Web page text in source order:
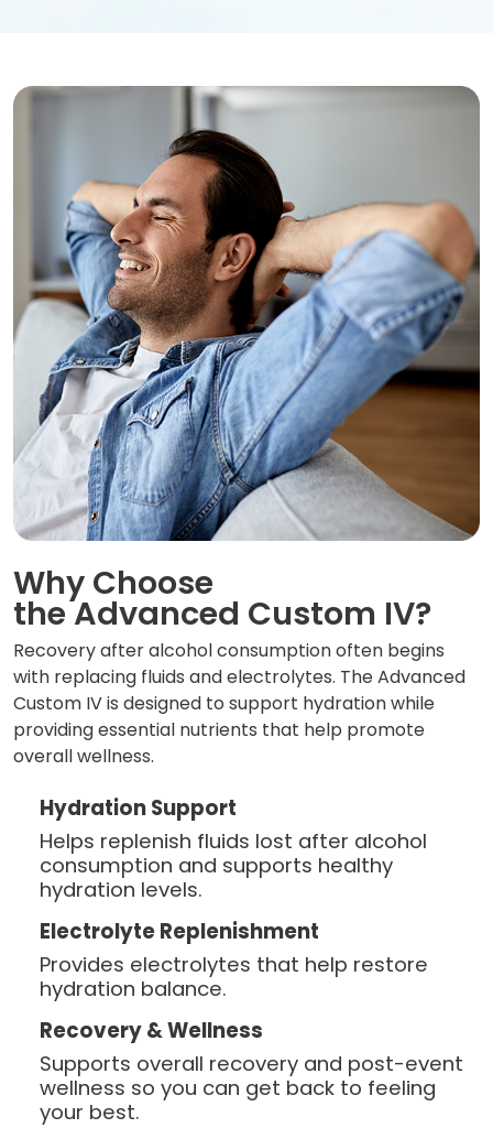
Why Choose
the Advanced Custom IV?
Recovery after alcohol consumption often begins
with replacing fluids and electrolytes. The Advanced
Custom IV is designed to support hydration while
providing essential nutrients that help promote
overall wellness.
Hydration Support
Helps replenish fluids lost after alcohol
consumption and supports healthy
hydration levels.
Electrolyte Replenishment
Provides electrolytes that help restore
hydration balance.
Recovery & Wellness
Supports overall recovery and post-event
wellness so you can get back to feeling
your best.